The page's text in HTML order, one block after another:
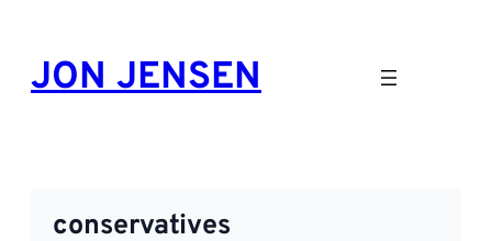
content
JON JENSEN
conservatives